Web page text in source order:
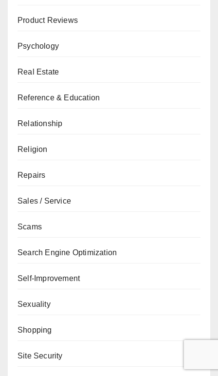
Product Reviews
Psychology
Real Estate
Reference & Education
Relationship
Religion
Repairs
Sales / Service
Scams
Search Engine Optimization
Self-Improvement
Sexuality
Shopping
Site Security